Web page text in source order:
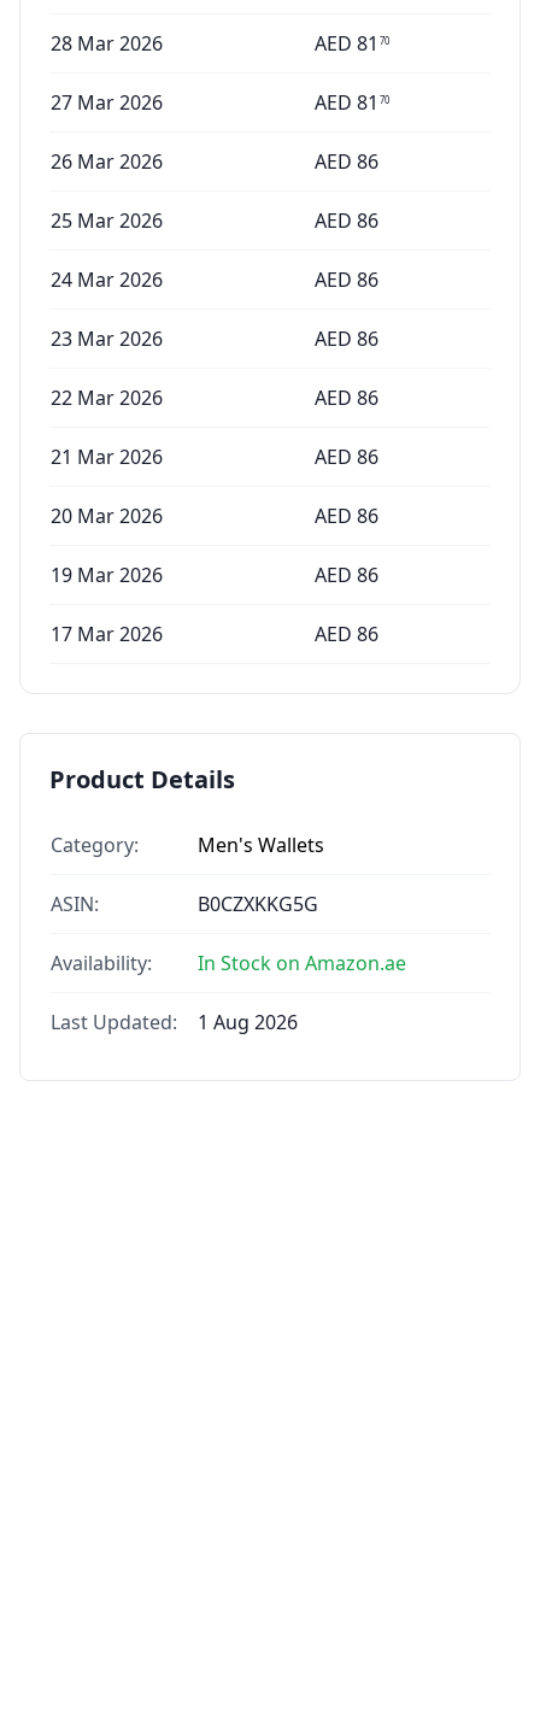
28 Mar 2026 AED 81 70
27 Mar 2026 AED 81 70
26 Mar 2026 AED 86
25 Mar 2026 AED 86
24 Mar 2026 AED 86
23 Mar 2026 AED 86
22 Mar 2026 AED 86
21 Mar 2026 AED 86
20 Mar 2026 AED 86
19 Mar 2026 AED 86
17 Mar 2026 AED 86
Product Details
Category: Men's Wallets
ASIN: B0CZXKKG5G
Availability: In Stock on Amazon.ae
Last Updated: 1 Aug 2026